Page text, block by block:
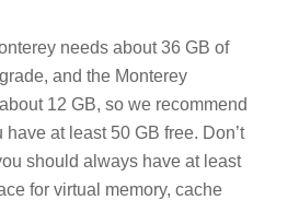
needs about 36 GB of
and the Monterey
12 GB, so we recommend
at least 50 GB free. Don’t
should always have at least
for virtual memory, cache